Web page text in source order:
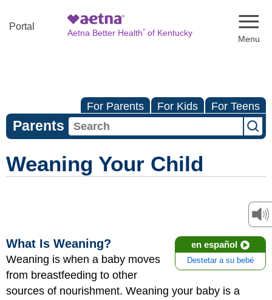
Portal
Aetna Better Health®of Kentucky
For Parents For Kids For Teens
Parents
Weaning Your Child
en español
Destetar a su bebé
What Is Weaning?
Weaning is when a baby moves
from breastfeeding to other
sources of nourishment. Weaning your baby is a